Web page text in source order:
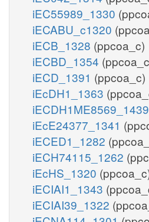
iEC55989_1330
iECABU_c1320
iECB_1328 (ppcoa_c)
iECBD_1354
iECD_1391 (ppcoa_c)
iEcDH1_1363
iECDH1ME8569_1439
iEcE24377_1341
iECED1_1282
iECH74115_1262
iEcHS_1320
iECIAI1_1343
iECIAI39_1322